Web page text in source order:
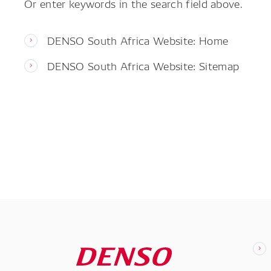
DENSO South Africa Website: Home
DENSO South Africa Website: Sitemap